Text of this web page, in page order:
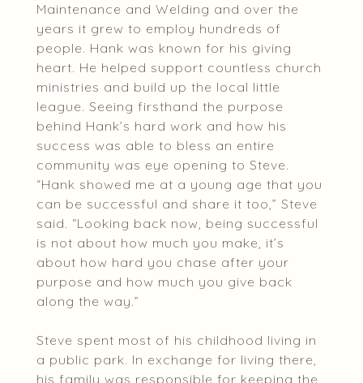
Maintenance and Welding and over the
years it grew to employ hundreds of
people. Hank was known for his giving
heart. He helped support countless church
ministries and build up the local little
league. Seeing firsthand the purpose
behind Hank’s hard work and how his
success was able to bless an entire
community was eye opening to Steve.
“Hank showed me at a young age that you
can be successful and share it too,” Steve
said. “Looking back now, being successful
is not about how much you make, it’s
about how hard you chase after your
purpose and how much you give back
along the way.”
Steve spent most of his childhood living in
a public park. In exchange for living there,
his family was responsible for keeping the